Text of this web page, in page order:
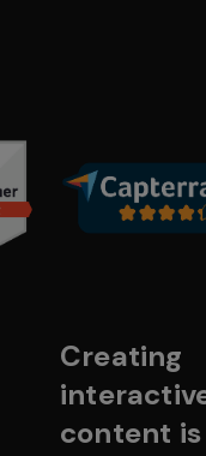
Creating
content is